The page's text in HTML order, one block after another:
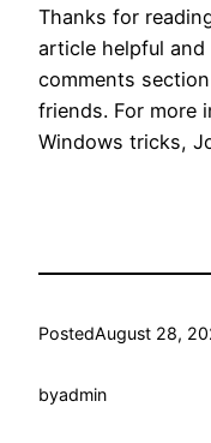
Thanks for
article helpful
comments
friends. For more
Windows tricks,
PostedAugust 28,
byadmin